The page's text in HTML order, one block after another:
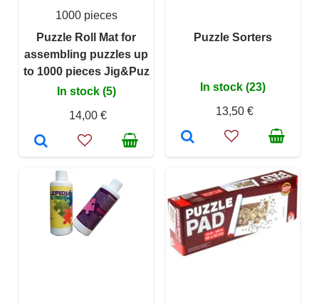
1000 pieces
Puzzle Roll Mat for
assembling puzzles up
to 1000 pieces Jig&Puz
In stock (5)
14,00 €
Puzzle Sorters
In stock (23)
13,50 €